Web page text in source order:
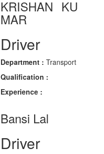
KRISHAN KU
MAR
Driver
Department : Transport
Qualification :
Experience :
Bansi Lal
Driver